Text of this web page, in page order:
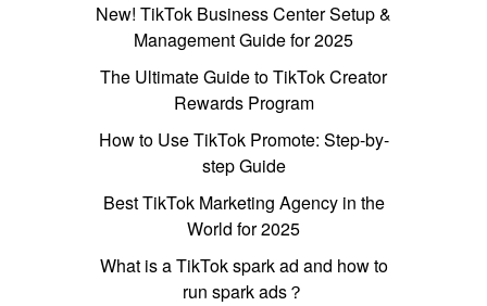
New! TikTok Business Center Setup &
Management Guide for 2025
The Ultimate Guide to TikTok Creator
Rewards Program
How to Use TikTok Promote: Step-by-
step Guide
Best TikTok Marketing Agency in the
World for 2025
What is a TikTok spark ad and how to
run spark ads？